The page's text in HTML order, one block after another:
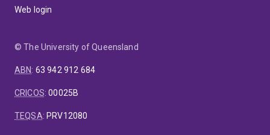
Web login
© The University of Queensland
ABN: 63 942 912 684
CRICOS:00025B
TEQSA:PRV12080